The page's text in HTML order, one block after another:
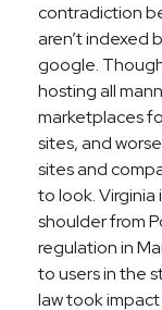
contradiction
aren’t indexed
google.
hosting all
marketplaces
sites, and
sites and
to look.
shoulder from
regulation in
to users in the
law took impact